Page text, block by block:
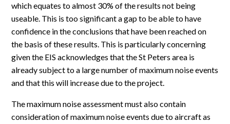
which equates to almost 30% of the results not being
useable. This is too significant a gap to be able to have
confidence in the conclusions that have been reached on
the basis of these results. This is particularly concerning
given the EIS acknowledges that the St Peters area is
already subject to a large number of maximum noise events
and that this will increase due to the project.
The maximum noise assessment must also contain
consideration of maximum noise events due to aircraft as